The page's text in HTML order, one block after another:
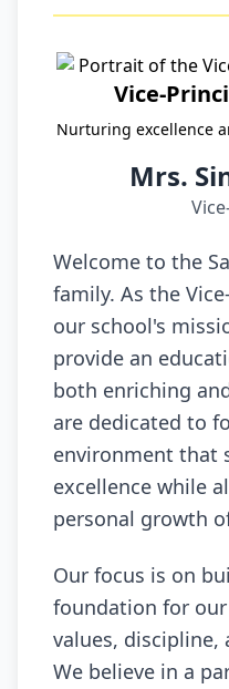
Vice-
Nurturing excellence
Mrs.
Welcome to the
family. As the
our school's
provide an
both enriching
are dedicated to
environment that
excellence while
personal growth
Our focus is on
foundation for
values, discipline,
We believe in a